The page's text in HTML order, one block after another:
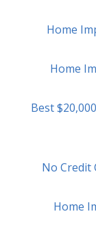
Home
Home
Best
No Credit
Home